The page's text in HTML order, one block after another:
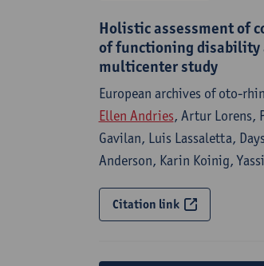
Holistic assessment of
of functioning disability
multicenter study
European archives of oto-
Ellen Andries, Artur Lorens,
Gavilan, Luis Lassaletta,
Anderson, Karin Koinig,
Citation link